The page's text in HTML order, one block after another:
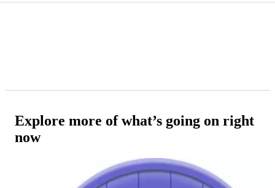
Explore more of what’s going on right
now